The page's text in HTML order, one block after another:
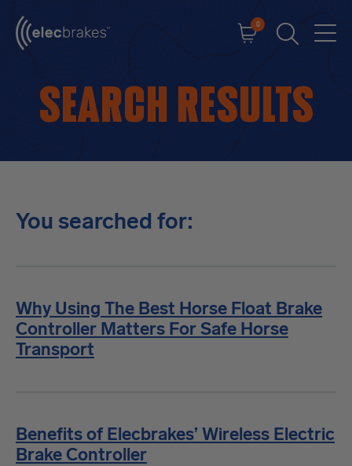
0Cart
Search results
You searched for:
Why Using The Best Horse Float Brake
Controller Matters For Safe Horse
Transport
Benefits of Elecbrakes’ Wireless Electric
Brake Controller